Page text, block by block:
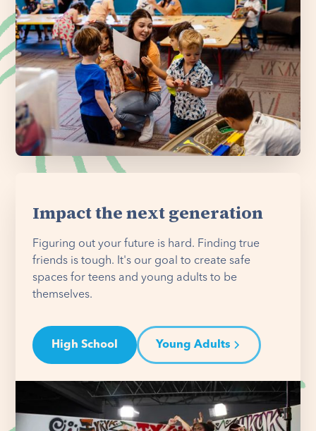
Impact the next generation
Figuring out your future is hard. Finding true
friends is tough. It's our goal to create safe
spaces for teens and young adults to be
themselves.
High School Young Adults